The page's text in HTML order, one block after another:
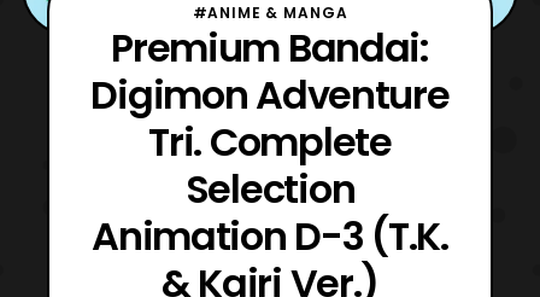
#ANIME & MANGA
Premium Bandai:
Digimon Adventure
Tri. Complete
Selection
Animation D-3 (T.K.
& Kairi Ver.)